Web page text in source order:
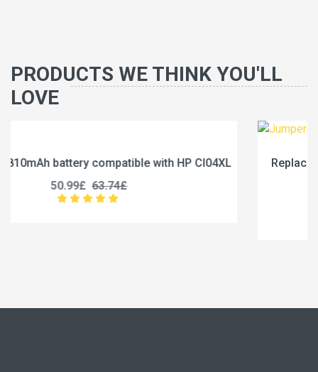
PRODUCTS WE THINK YOU'LL
LOVE
Replace a 5000mAh battery compatible with